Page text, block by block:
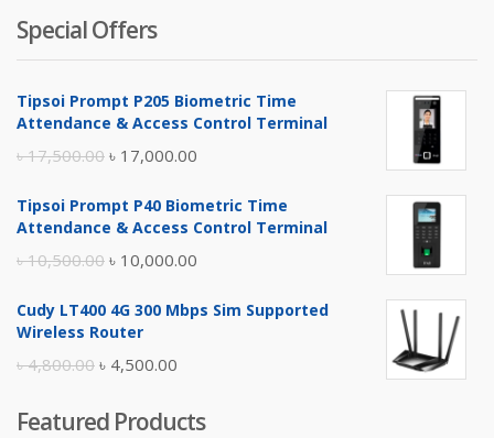
Special Offers
Tipsoi Prompt P205 Biometric Time
Attendance & Access Control Terminal
৳17,500.00 Original
was:
৳ 17,000.00
is:
Tipsoi Prompt P40 Biometric Time
Attendance & Access Control Terminal
৳10,500.00 Original
was:
৳ 10,000.00
is:
Cudy LT400 4G 300 Mbps Sim Supported
Wireless Router
৳4,800.00 Original
was:
৳ 4,500.00
is:
Featured Products